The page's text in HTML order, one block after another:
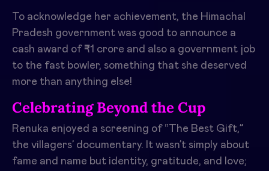
To acknowledge her achievement, the Himachal
Pradesh government was good to announce a
cash award of ₹1 crore and also a government job
to the fast bowler, something that she deserved
more than anything else!
Celebrating Beyond the Cup
Renuka enjoyed a screening of “The Best Gift,”
the villagers’ documentary. It wasn’t simply about
fame and name but identity, gratitude, and love;